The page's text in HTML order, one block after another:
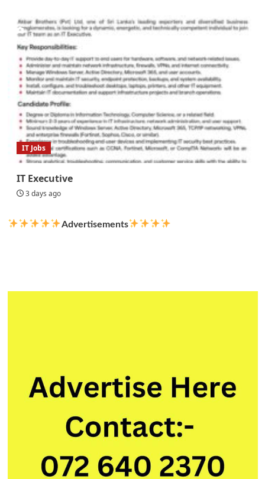
IT Jobs
IT Executive
3 days ago
Advertisements